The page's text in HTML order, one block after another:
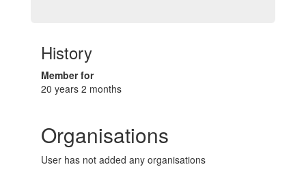
History
Member for
20 years 2 months
Organisations
User has not added any organisations